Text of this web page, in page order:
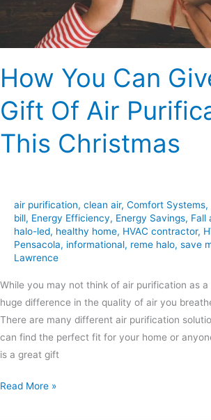
How You Can
Gift Of Air
This Christmas
air purification, clean air, Comfort Systems,
bill, Energy Efficiency, Energy Savings, Fall
halo-led, healthy home, HVAC contractor,
Pensacola, informational, reme halo, save
Lawrence
While you may not think of air purification as
huge difference in the quality of air you
There are many different air purification
can find the perfect fit for your home or
is a great gift
Read More »